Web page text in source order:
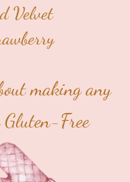
Velvet
making any
Gluten-Free